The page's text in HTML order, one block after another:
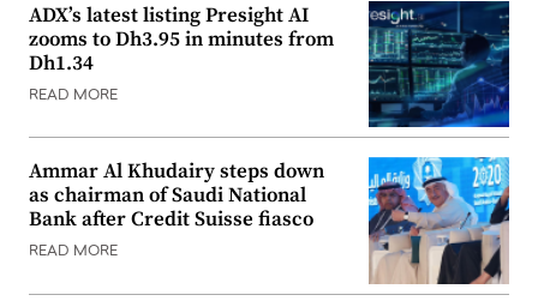
ADX’s latest listing Presight AI
zooms to Dh3.95 in minutes from
Dh1.34
READ MORE
Ammar Al Khudairy steps down
as chairman of Saudi National
Bank after Credit Suisse fiasco
READ MORE